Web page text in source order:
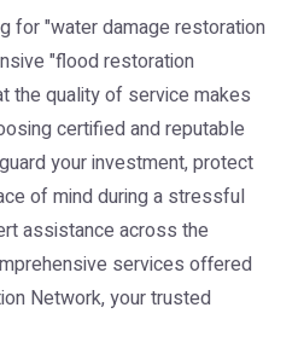
for "water damage restoration
"flood restoration
the quality of service makes
certified and reputable
your investment, protect
of mind during a stressful
assistance across the
services offered
Network, your trusted